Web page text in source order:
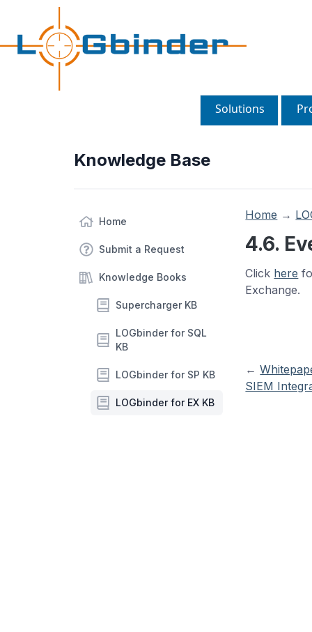
Solutions
Knowledge Base
Home
Submit a Request
Knowledge Books
Supercharger KB
LOGbinder for SQL
KB
LOGbinder for SP KB
LOGbinder for EX KB
Home →
4.6.
Click here
Exchange.
←
SIEM